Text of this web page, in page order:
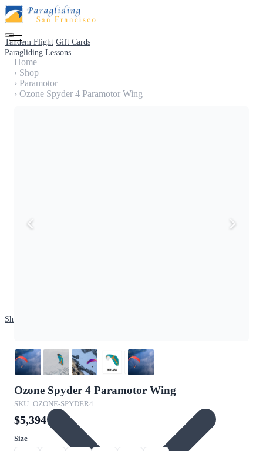
Tandem Flight Gift Cards
Paragliding Lessons
Shop
Home
› Shop
› Paramotor
› Ozone Spyder 4 Paramotor Wing
Ozone Spyder 4 Paramotor Wing
SKU: OZONE-SPYDER4
$5,394
Size